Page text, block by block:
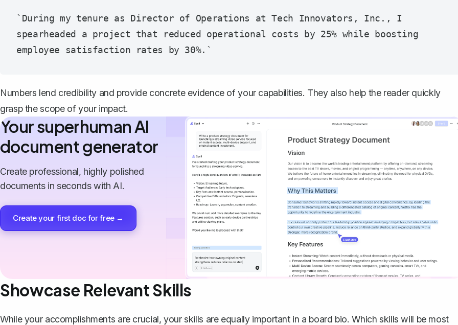
`During my tenure as Director of Operations at Tech Innovators, Inc., I
spearheaded a project that reduced operational costs by 25% while boosting
Numbers lend credibility and provide concrete evidence of your capabilities. They also help the reader quickly
grasp the scope of your impact.
Your superhuman AI
document generator
Create professional, highly polished
documents in seconds with AI.
Create your first doc for free →
Showcase Relevant Skills
While your accomplishments are crucial, your skills are equally important in a board bio. Which skills will be most